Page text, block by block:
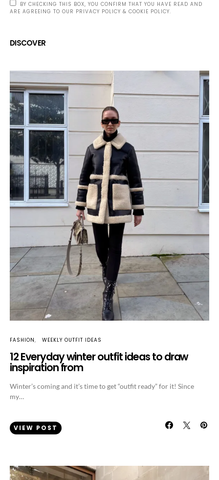
BY CHECKING THIS BOX, YOU CONFIRM THAT YOU HAVE READ AND
ARE AGREEING TO OUR PRIVACY POLICY & COOKIE POLICY.
DISCOVER
FASHION WEEKLY OUTFIT IDEAS
12 Everyday winter outfit ideas to draw
inspiration from
Winter’s coming and it’s time to get “outfit ready” for it! Since
my…
VIEW POST